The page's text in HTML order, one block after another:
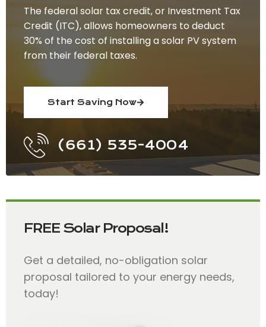
The federal solar tax credit, or Investment Tax
Credit (ITC), allows homeowners to deduct
30% of the cost of installing a solar PV system
from their federal taxes.
Start Saving Now
(661) 535-4004
FREE Solar Proposal!
Get a detailed, no-obligation solar
proposal tailored to your energy needs,
today!